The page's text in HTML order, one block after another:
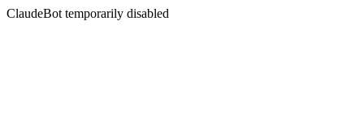
ClaudeBot temporarily disabled